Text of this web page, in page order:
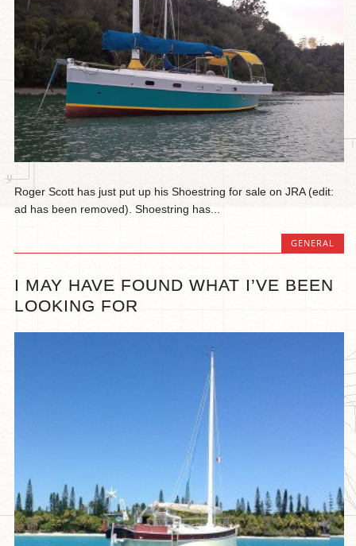
Roger Scott has just put up his Shoestring for sale on JRA (edit:
ad has been removed). Shoestring has...
GENERAL
I MAY HAVE FOUND WHAT I’VE BEEN
LOOKING FOR